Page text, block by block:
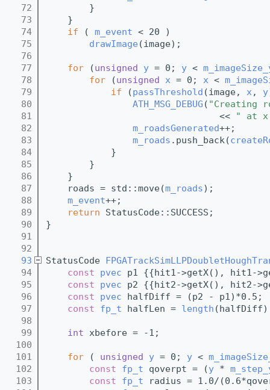
   72
        }
   73
    }
   74
if ( m_event < 20 )
   75
drawImage (image);
   76
   77
for (unsigned y = 0; y <
   78
for (unsigned x = 0; x <
   79
if (passThreshold (image, x, y
   80
ATH_MSG_DEBUG ( "Creating
   81
                                <<
" at
   82
m_roadsGenerated++;
   83
m_roads .push_back(
   84
            }
   85
        }
   86
    }
   87
    roads = std::move(
m_roads);
   88
m_event++;
   89
return StatusCode::SUCCESS;
   90
}
   91
   92
   93
StatusCode
   94
const pvec p1 {{hit1->getX(), hit1-
   95
const pvec p2 {{hit2->getX(), hit2-
   96
const pvec halfDiff = (p2 - p1)*0.5;
   97
const fp_t halfLen = length
   98
   99
int xbefore = -1;
  100
  101
for ( unsigned y = 0; y <
  102
const fp_t qoverpt = (y *
  103
const fp_t radius = 1.0/